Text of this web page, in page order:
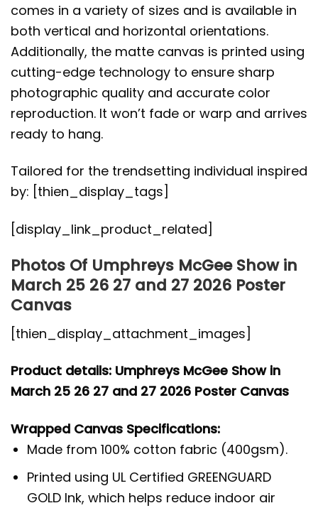
comes in a variety of sizes and is available in
both vertical and horizontal orientations.
Additionally, the matte canvas is printed using
cutting-edge technology to ensure sharp
photographic quality and accurate color
reproduction. It won’t fade or warp and arrives
ready to hang.
Tailored for the trendsetting individual inspired
by: [thien_display_tags]
[display_link_product_related]
Photos Of Umphreys McGee Show in
March 25 26 27 and 27 2026 Poster
Canvas
[thien_display_attachment_images]
Product details: Umphreys McGee Show in
March 25 26 27 and 27 2026 Poster Canvas
Wrapped Canvas Specifications:
Made from 100% cotton fabric (400gsm).
Printed using UL Certified GREENGUARD
GOLD Ink, which helps reduce indoor air